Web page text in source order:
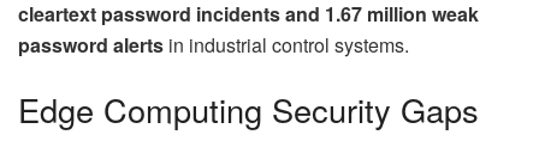
cleartext password incidents and 1.67 million weak
password alerts in industrial control systems.
Edge Computing Security Gaps